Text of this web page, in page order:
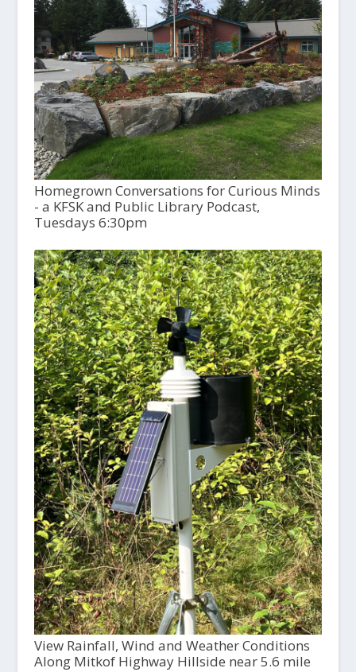
Homegrown Conversations for Curious Minds
- a KFSK and Public Library Podcast,
Tuesdays 6:30pm
View Rainfall, Wind and Weather Conditions
Along Mitkof Highway Hillside near 5.6 mile